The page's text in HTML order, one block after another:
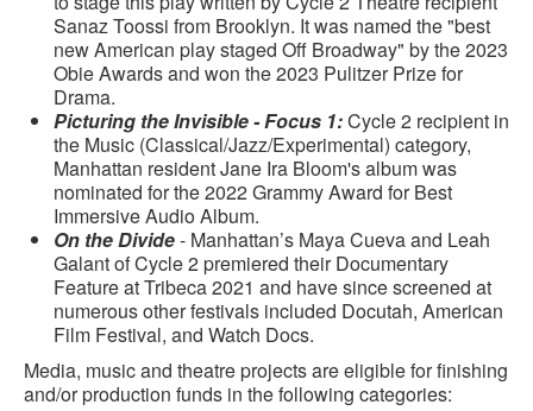
Sanaz Toossi from Brooklyn. It was named the "best
new American play staged Off Broadway" by the 2023
Obie Awards and won the 2023 Pulitzer Prize for
Drama.
Picturing the Invisible - Focus 1:Cycle 2 recipient in
the Music (Classical/Jazz/Experimental) category,
Manhattan resident Jane Ira Bloom's album was
nominated for the 2022 Grammy Award for Best
Immersive Audio Album.
On the Divide- Manhattan’s Maya Cueva and Leah
Galant of Cycle 2 premiered their Documentary
Feature at Tribeca 2021 and have since screened at
numerous other festivals included Docutah, American
Film Festival, and Watch Docs.
Media, music and theatre projects are eligible for finishing
and/or production funds in the following categories: